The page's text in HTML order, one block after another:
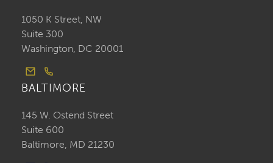
1050 K Street, NW
Suite 300
Washington, DC 20001
BALTIMORE
145 W. Ostend Street
Suite 600
Baltimore, MD 21230